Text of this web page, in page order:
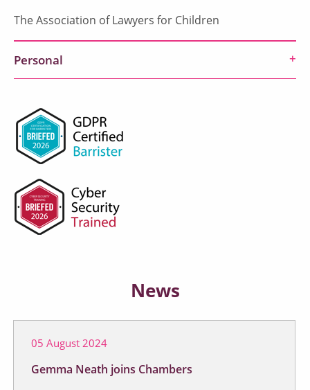
The Association of Lawyers for Children
Personal
News
05 August 2024
Gemma Neath joins Chambers